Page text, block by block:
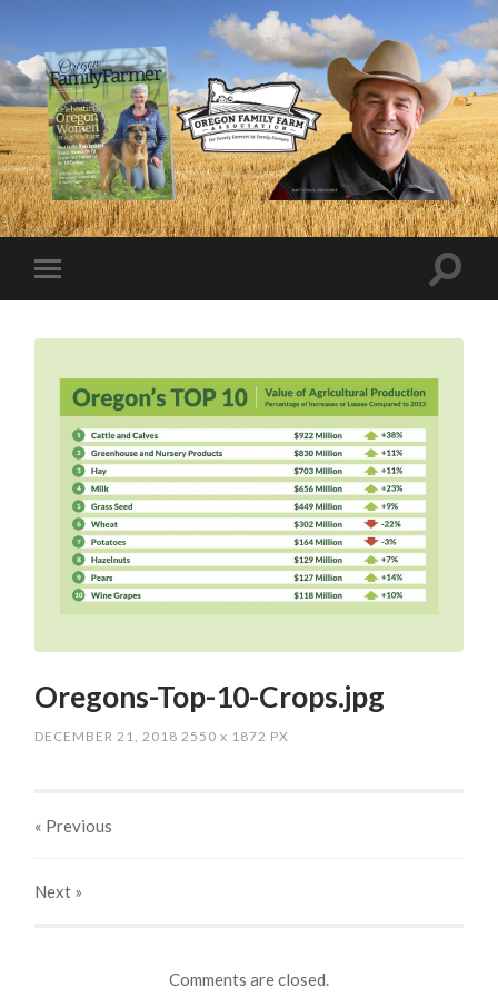
Oregons-Top-10-Crops.jpg
DECEMBER 21, 2018 2550x 1872 PX
« Previous
Next »
Comments are closed.